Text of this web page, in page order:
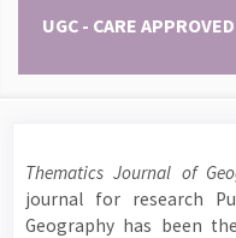
UGC - CARE
Thematics Journal of
journal for research
Geography has been